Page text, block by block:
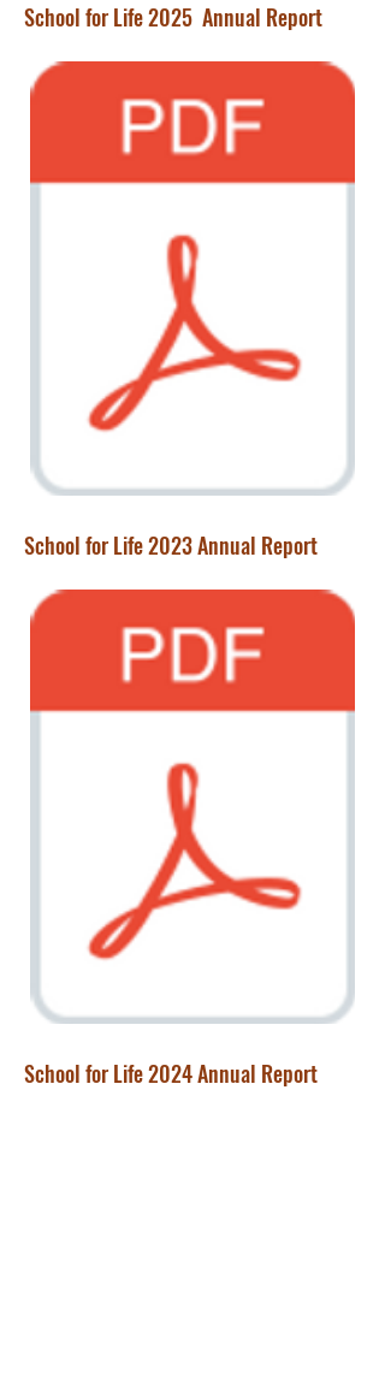
School for Life 2025 Annual Report
School for Life 2023 Annual Report
School for Life 2024 Annual Report